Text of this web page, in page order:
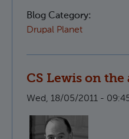
Blog Category:
Drupal Planet
CS Lewis on the
Wed, 18/05/2011 -